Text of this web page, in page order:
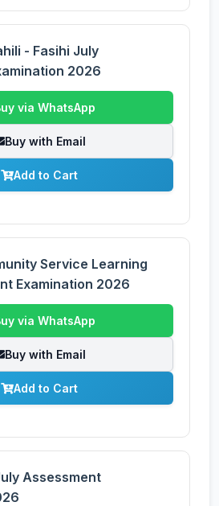
- Fasihi July
2026
via WhatsApp
Buy with Email
Add to Cart
Service Learning
Examination 2026
via WhatsApp
Buy with Email
Add to Cart
Assessment